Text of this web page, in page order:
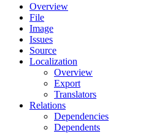
Overview
File
Image
Issues
Source
Localization
Overview
Export
Translators
Relations
Dependencies
Dependents